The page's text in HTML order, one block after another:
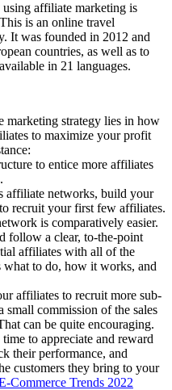
affiliate marketing is
is an online travel
It was founded in 2012 and
countries, as well as to
in 21 languages.
strategy lies in how
to maximize your profit
to entice more affiliates
affiliate networks, build your
recruit your first few affiliates.
is comparatively easier.
follow a clear, to-the-point
affiliates with all of the
what to do, how it works, and
affiliates to recruit more sub-
small commission of the sales
can be quite encouraging.
to appreciate and reward
their performance, and
customers they bring to your
Commerce Trends 2022